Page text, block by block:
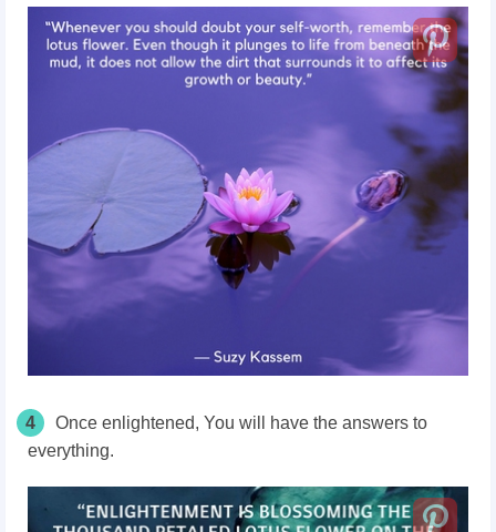
4
Once enlightened, You will have the answers to
everything.